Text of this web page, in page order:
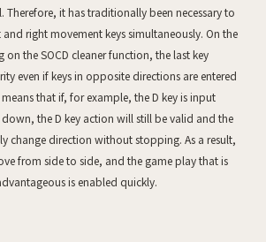
Therefore, it has traditionally been necessary to
right movement keys simultaneously. On the
the SOCD cleaner function, the last key
even if keys in opposite directions are entered
that if, for example, the D key is input
down, the D key action will still be valid and the
change direction without stopping. As a result,
from side to side, and the game play that is
is enabled quickly.